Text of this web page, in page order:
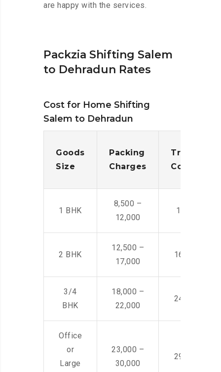
are happy with the services.
Packzia Shifting Salem
to Dehradun Rates
Cost for Home Shifting
Salem to Dehradun
Goods
Size
Packing
Charges
Cost
1 BHK
8,500 –
12,000
14,500 -
2 BHK
12,500 –
17,000
16,000 –
3/4
BHK
18,000 –
22,000
24,000 –
Office
or
Large
23,000 –
30,000
29,000 –